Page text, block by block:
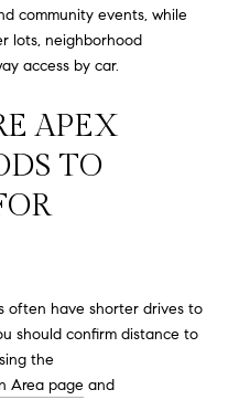
community events, while
lots, neighborhood
access by car.
APEX
TO
often have shorter drives to
should confirm distance to
the
Area page and